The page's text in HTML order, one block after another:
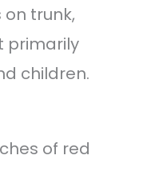
trunk,
primarily
children.
of red